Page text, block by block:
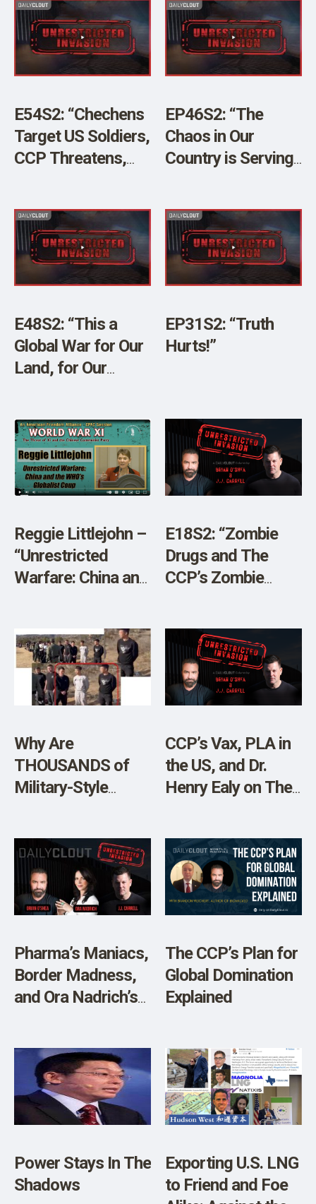
E54S2: “Chechens
Target US Soldiers,
CCP Threatens,
O’Shea and JJ
Carrell
EP46S2: “The
Chaos in Our
Country is Serving
and Brian O’Shea
E48S2: “This a
Global War for Our
Land, for Our
EP31S2: “Truth
Hurts!”
Reggie Littlejohn –
“Unrestricted
Warfare: China and
E18S2: “Zombie
Drugs and The
CCP’s Zombie
Why Are
THOUSANDS of
Military-Style
Borders?
CCP’s Vax, PLA in
the US, and Dr.
Henry Ealy on The
Pharma’s Maniacs,
Border Madness,
and Ora Nadrich’s
The CCP’s Plan for
Global Domination
Explained
Power Stays In The
Shadows
Exporting U.S. LNG
to Friend and Foe